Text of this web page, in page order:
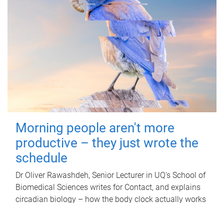
Morning people aren't more
productive – they just wrote the
schedule
Dr Oliver Rawashdeh, Senior Lecturer in UQ's School of
Biomedical Sciences writes for Contact, and explains
circadian biology – how the body clock actually works